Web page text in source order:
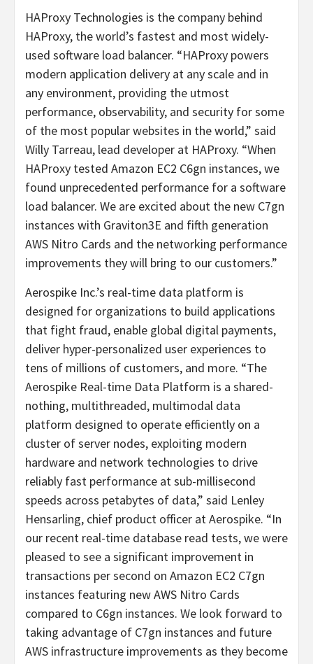
HAProxy Technologies is the company behind
HAProxy, the world’s fastest and most widely-
used software load balancer. “HAProxy powers
modern application delivery at any scale and in
any environment, providing the utmost
performance, observability, and security for some
of the most popular websites in the world,” said
Willy Tarreau, lead developer at HAProxy. “When
HAProxy tested Amazon EC2 C6gn instances, we
found unprecedented performance for a software
load balancer. We are excited about the new C7gn
instances with Graviton3E and fifth generation
AWS Nitro Cards and the networking performance
improvements they will bring to our customers.”
Aerospike Inc.’s real-time data platform is
designed for organizations to build applications
that fight fraud, enable global digital payments,
deliver hyper-personalized user experiences to
tens of millions of customers, and more. “The
Aerospike Real-time Data Platform is a shared-
nothing, multithreaded, multimodal data
platform designed to operate efficiently on a
cluster of server nodes, exploiting modern
hardware and network technologies to drive
reliably fast performance at sub-millisecond
speeds across petabytes of data,” said Lenley
Hensarling, chief product officer at Aerospike. “In
our recent real-time database read tests, we were
pleased to see a significant improvement in
transactions per second on Amazon EC2 C7gn
instances featuring new AWS Nitro Cards
compared to C6gn instances. We look forward to
taking advantage of C7gn instances and future
AWS infrastructure improvements as they become